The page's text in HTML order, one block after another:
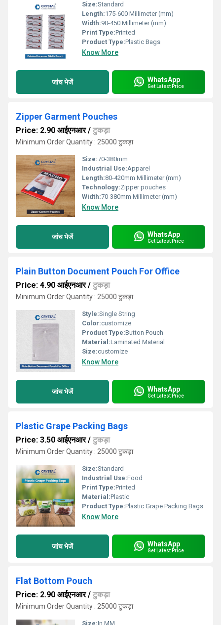
Size:Standard
Length:175-600 Millimeter (mm)
Width:90-450 Millimeter (mm)
Print Type:Printed
Product Type:Plastic Bags
Know More
जांच भेजें WhatsApp
Get Latest Price
Zipper Garment Pouches
Price: 2.90 आईएनआर/ टुकड़ा
Minimum Order Quantity : 25000 टुकड़ा
Size:70-380mm
Industrial Use:Apparel
Length:80-420mm Millimeter (mm)
Technology:Zipper pouches
Width:70-380mm Millimeter (mm)
Know More
जांच भेजें WhatsApp
Get Latest Price
Plain Button Document Pouch For Office
Price: 4.90 आईएनआर/ टुकड़ा
Minimum Order Quantity : 25000 टुकड़ा
Style:Single String
Color:customize
Product Type:Button Pouch
Material:Laminated Material
Size:customize
Know More
जांच भेजें WhatsApp
Get Latest Price
Plastic Grape Packing Bags
Price: 3.50 आईएनआर/ टुकड़ा
Minimum Order Quantity : 25000 टुकड़ा
Size:Standard
Industrial Use:Food
Print Type:Printed
Material:Plastic
Product Type:Plastic Grape Packing Bags
Know More
जांच भेजें WhatsApp
Get Latest Price
Flat Bottom Pouch
Price: 2.90 आईएनआर/ टुकड़ा
Minimum Order Quantity : 25000 टुकड़ा
Size:In MM